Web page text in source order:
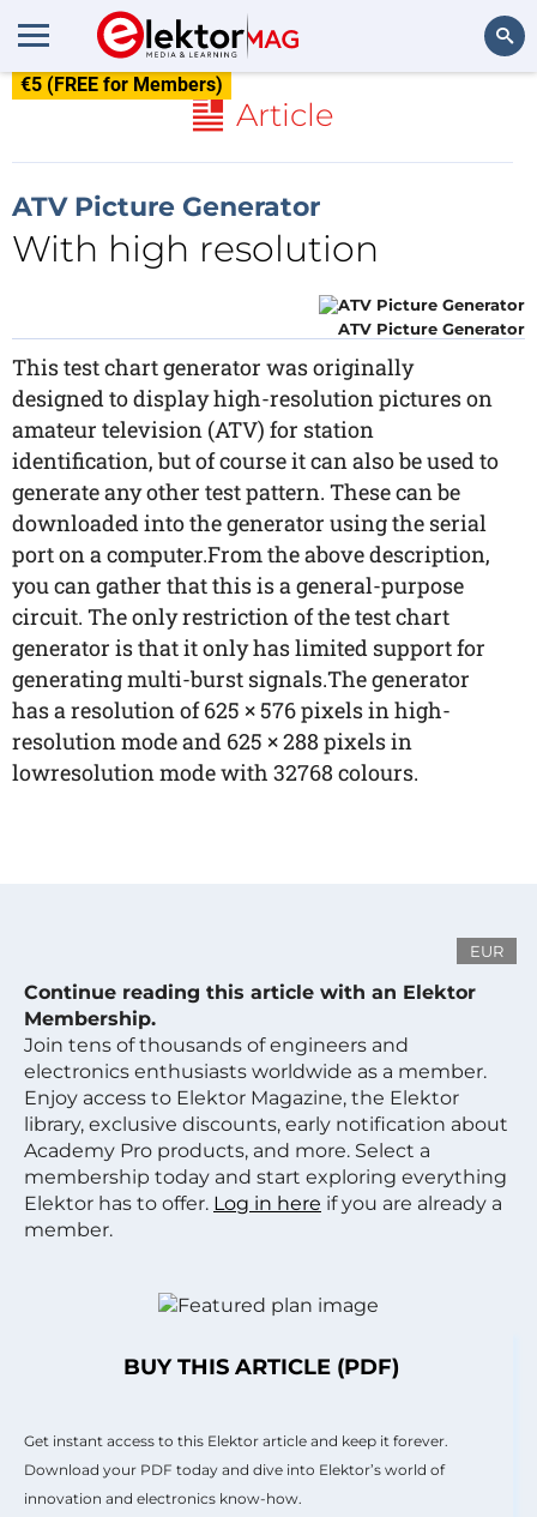
€5 (FREE for Members)
Article
ATV Picture Generator
With high resolution
ATV Picture Generator
This test chart generator was originally
designed to display high-resolution pictures on
amateur television (ATV) for station
identification, but of course it can also be used to
generate any other test pattern. These can be
downloaded into the generator using the serial
port on a computer.From the above description,
you can gather that this is a general-purpose
circuit. The only restriction of the test chart
generator is that it only has limited support for
generating multi-burst signals.The generator
has a resolution of 625 × 576 pixels in high-
resolution mode and 625 × 288 pixels in
lowresolution mode with 32768 colours.
EUR
Continue reading this article with an Elektor
Membership.
Join tens of thousands of engineers and
electronics enthusiasts worldwide as a member.
Enjoy access to Elektor Magazine, the Elektor
library, exclusive discounts, early notification about
Academy Pro products, and more. Select a
membership today and start exploring everything
Elektor has to offer. Log in here if you are already a
member.
BUY THIS ARTICLE (PDF)
Get instant access to this Elektor article and keep it forever.
Download your PDF today and dive into Elektor’s world of
innovation and electronics know-how.